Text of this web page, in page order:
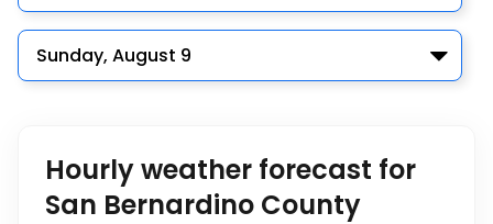
Sunday, August 9
Hourly weather forecast for
San Bernardino County